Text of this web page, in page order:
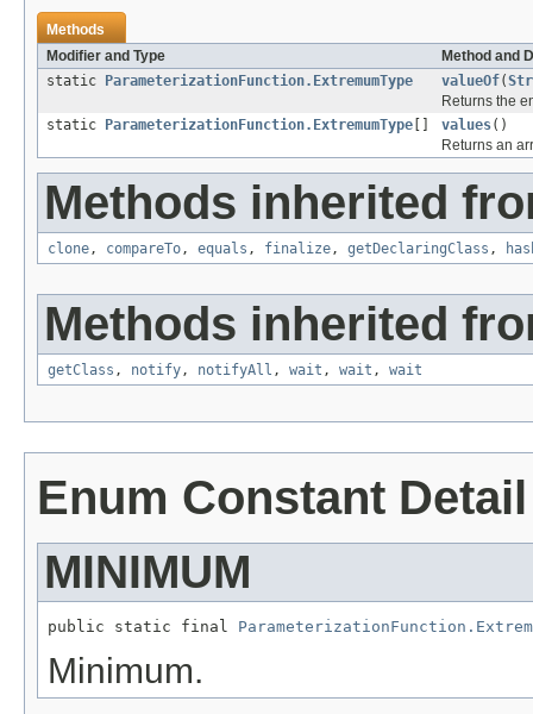
Methods
Modifier and Type
Method and
static
ParameterizationFunction.ExtremumType valueOf(
Returns the
static
ParameterizationFunction.ExtremumType values()
Returns an
Methods inherited
clone, compareTo, equals , finalize, getDeclaringClass ,
Methods inherited
getClass , notify, notifyAll , wait , wait , wait
Enum Constant Detail
MINIMUM
public static final
Minimum.